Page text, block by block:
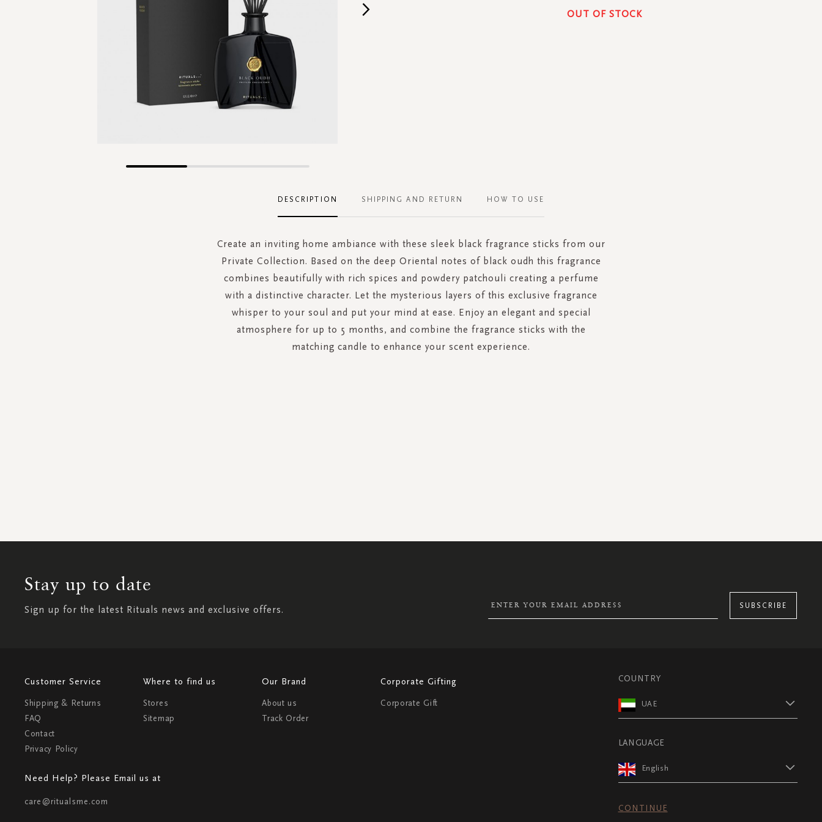
OUT OF STOCK
DESCRIPTION
Create an inviting home ambiance with these sleek black fragrance sticks from our
Private Collection. Based on the deep Oriental notes of black oudh this fragrance
combines beautifully with rich spices and powdery patchouli creating a perfume
with a distinctive character. Let the mysterious layers of this exclusive fragrance
whisper to your soul and put your mind at ease. Enjoy an elegant and special
atmosphere for up to 5 months, and combine the fragrance sticks with the
matching candle to enhance your scent experience.
SHIPPING AND RETURN HOW TO USE
Stay up to date
Sign up for the latest Rituals news and exclusive offers. SUBSCRIBE
Customer Service
Shipping & Returns
FAQ
Contact
Privacy Policy
Where to find us
Stores
Sitemap
Our Brand
About us
Track Order
Corporate Gifting
Corporate Gift
Need Help? Please Email us at
care@ritualsme.com
COUNTRY
UAE
LANGUAGE
English
CONTINUE